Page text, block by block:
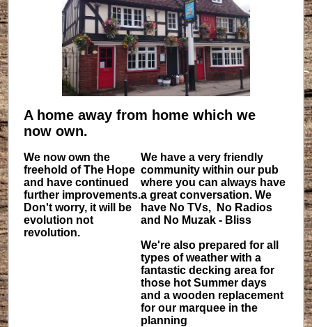
A home away from home which we
now own.
We now own the
freehold of The Hope
and have continued
further improvements.
Don't worry, it will be
evolution not
revolution.
We have a very friendly
community within our pub
where you can always have
a great conversation. We
have No TVs, No Radios
and No Muzak - Bliss
We're also prepared for all
types of weather with a
fantastic decking area for
those hot Summer days
and a wooden replacement
for our marquee in the
planning